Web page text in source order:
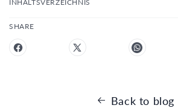
INHALTSVERZEICHNIS
SHARE
Back to blog